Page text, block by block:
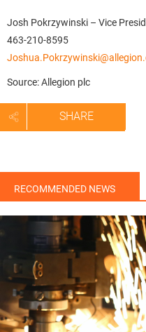
Josh Pokrzywinski – Vice
463-210-8595
Source: Allegion plc
SHARE
RECOMMENDED NEWS